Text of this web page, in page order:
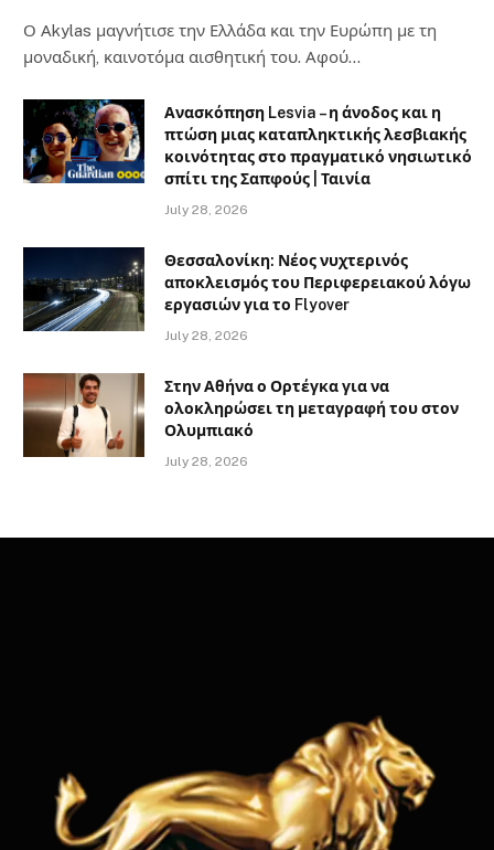
Ο Αkylas μαγνήτισε την Ελλάδα και την Ευρώπη με τη
μοναδική, καινοτόμα αισθητική του. Αφού…
Ανασκόπηση Lesvia – η άνοδος και η
πτώση μιας καταπληκτικής λεσβιακής
κοινότητας στο πραγματικό νησιωτικό
σπίτι της Σαπφούς | Ταινία
July 28, 2026
Θεσσαλονίκη: Νέος νυχτερινός
αποκλεισμός του Περιφερειακού λόγω
εργασιών για το Flyover
July 28, 2026
Στην Αθήνα ο Ορτέγκα για να
ολοκληρώσει τη μεταγραφή του στον
Ολυμπιακό
July 28, 2026